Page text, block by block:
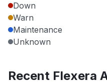
Down
Warn
Maintenance
Unknown
Recent Flexera